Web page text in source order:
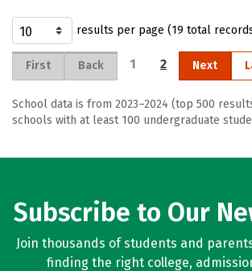
results per page (19 total
First Back 1 2 Next
School data is from 2023–2024 (top 500
schools with at least 100 undergraduate
Subscribe to Our
Join thousands of students and
finding the right college,